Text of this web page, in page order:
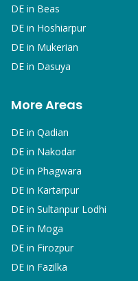
DE in Beas
DE in Hoshiarpur
DE in Mukerian
DE in Dasuya
More Areas
DE in Qadian
DE in Nakodar
DE in Phagwara
DE in Kartarpur
DE in Sultanpur Lodhi
DE in Moga
DE in Firozpur
DE in Fazilka